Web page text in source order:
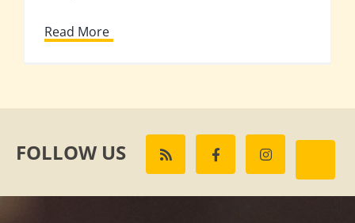
Read More
FOLLOW US